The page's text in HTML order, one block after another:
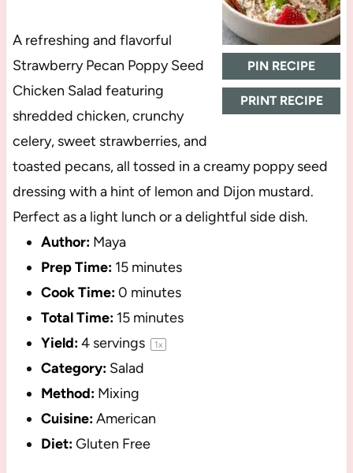
PIN RECIPE
PRINT RECIPE
A refreshing and flavorful
Strawberry Pecan Poppy Seed
Chicken Salad featuring
shredded chicken, crunchy
celery, sweet strawberries, and
toasted pecans, all tossed in a creamy poppy seed
dressing with a hint of lemon and Dijon mustard.
Perfect as a light lunch or a delightful side dish.
Author: Maya
Prep Time: 15 minutes
Cook Time:0 minutes
Total Time: 15 minutes
Yield:4servings 1x
Category: Salad
Method: Mixing
Cuisine:American
Diet:Gluten Free